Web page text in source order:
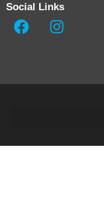
Social Links